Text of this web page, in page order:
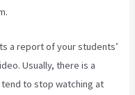
a report of your students’
Usually, there is a
to stop watching at